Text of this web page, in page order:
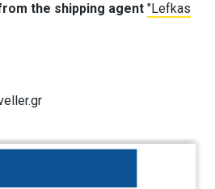
the shipping agent "Lefkas